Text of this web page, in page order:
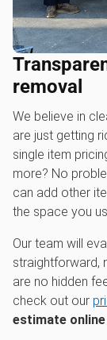
removal
We believe in
are just getting
single item
more? No
can add other
the space you
Our team will
straightforward,
are no hidden
check out our
estimate online